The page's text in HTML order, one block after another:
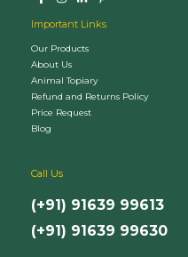
Important Links
Our Products
About Us
Animal Topiary
Refund and Returns Policy
Price Request
Blog
Call Us
(+91) 91639 99613
(+91) 91639 99630